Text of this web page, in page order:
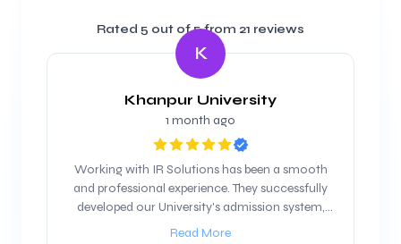
Rated 5 out of 5 from 21 reviews
K
Khanpur University
1 month ago
Working with IR Solutions has been a smooth
and professional experience. They successfully
developed our University's admission system,
and we are looking forward to maintain our
Read More